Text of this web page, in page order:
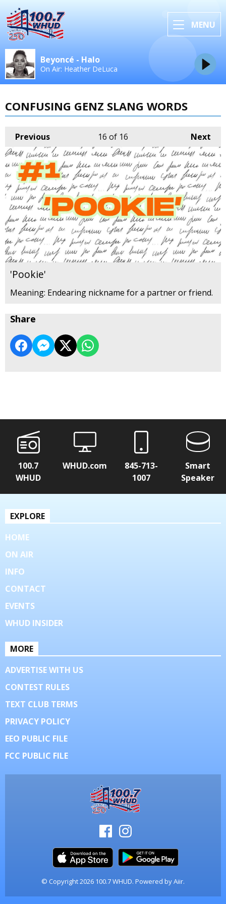
MENU
Beyoncé - Halo
On Air: Heather DeLuca
CONFUSING GENZ SLANG WORDS
Previous Next
16 of 16
'Pookie'
Meaning: Endearing nickname for a partner or friend.
Share
100.7
WHUD
WHUD.com
845-713-
1007
Smart
Speaker
EXPLORE
HOME
ON AIR
INFO
CONTACT
EVENTS
WHUD INSIDER
MORE
ADVERTISE WITH US
CONTEST RULES
TEXT CLUB TERMS
PRIVACY POLICY
EEO PUBLIC FILE
FCC PUBLIC FILE
© Copyright 2026 100.7 WHUD. Powered byAiir.